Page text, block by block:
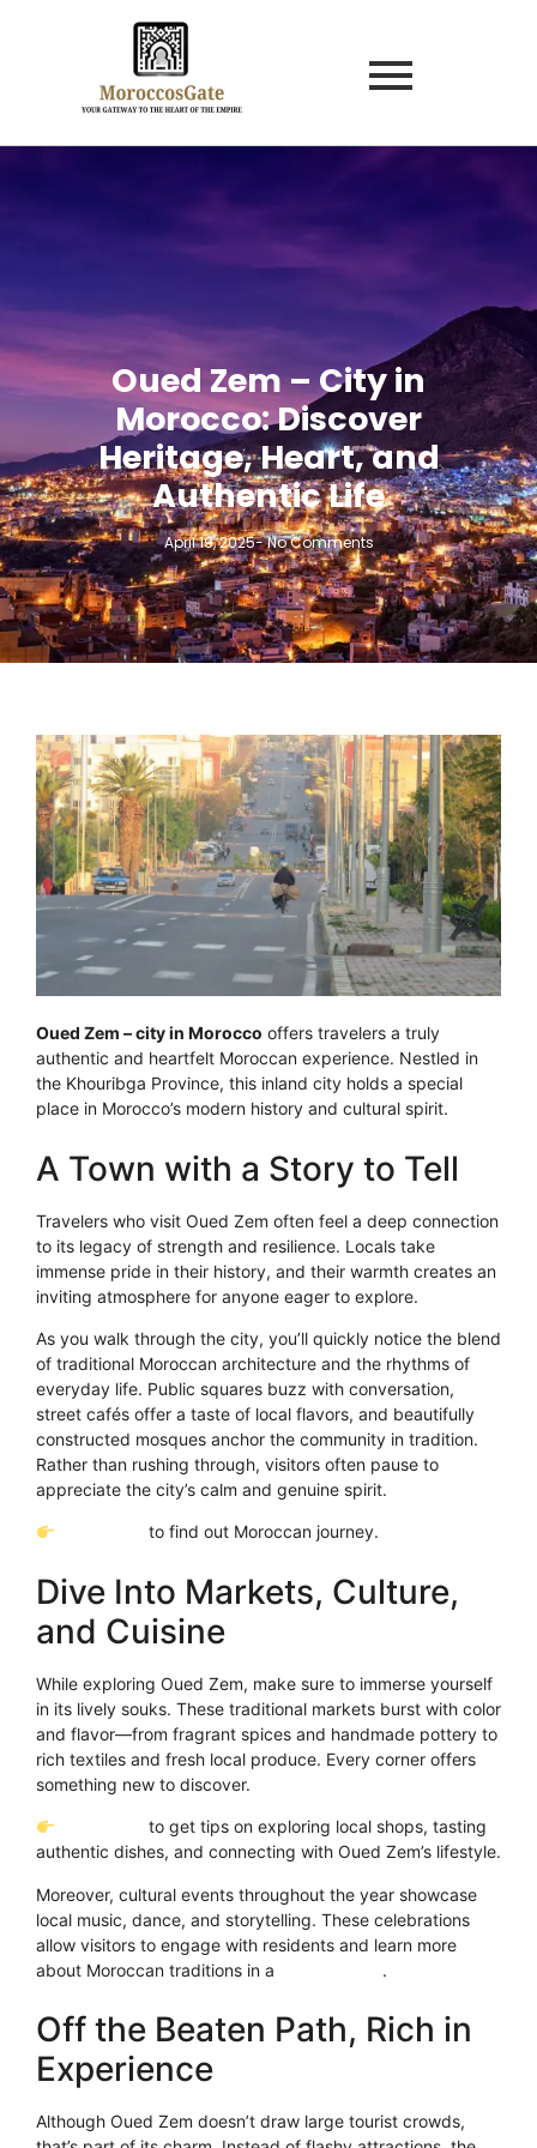
Oued Zem – City in
Morocco: Discover
Heritage, Heart, and
Authentic Life
April 19, 2025-No Comments
Oued Zem – city in Morocco offers travelers a truly
authentic and heartfelt Moroccan experience. Nestled in
the Khouribga Province, this inland city holds a special
place in Morocco’s modern history and cultural spirit.
A Town with a Story to Tell
Travelers who visit Oued Zem often feel a deep connection
to its legacy of strength and resilience. Locals take
immense pride in their history, and their warmth creates an
inviting atmosphere for anyone eager to explore.
As you walk through the city, you’ll quickly notice the blend
of traditional Moroccan architecture and the rhythms of
everyday life. Public squares buzz with conversation,
street cafés offer a taste of local flavors, and beautifully
constructed mosques anchor the community in tradition.
Rather than rushing through, visitors often pause to
appreciate the city’s calm and genuine spirit.
to find out Moroccan journey.
Dive Into Markets, Culture,
and Cuisine
While exploring Oued Zem, make sure to immerse yourself
in its lively souks. These traditional markets burst with color
and flavor—from fragrant spices and handmade pottery to
rich textiles and fresh local produce. Every corner offers
something new to discover.
to get tips on exploring local shops, tasting
authentic dishes, and connecting with Oued Zem’s lifestyle.
Moreover, cultural events throughout the year showcase
local music, dance, and storytelling. These celebrations
allow visitors to engage with residents and learn more
about Moroccan traditions in a
.
Off the Beaten Path, Rich in
Experience
Although Oued Zem doesn’t draw large tourist crowds,